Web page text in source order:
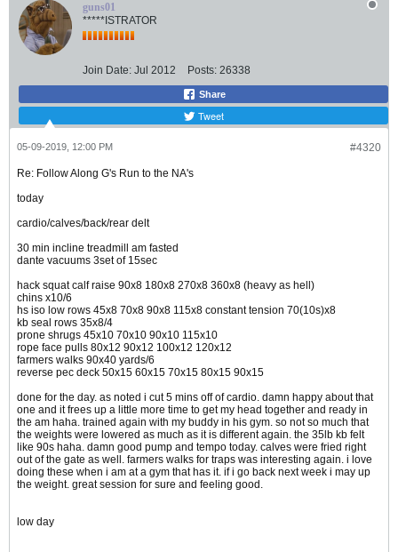
guns01
*****ISTRATOR
Join Date: Jul 2012 Posts: 26338
Share
Tweet
#4320
05-09-2019, 12:00 PM
Re: Follow Along G's Run to the NA's
today
cardio/calves/back/rear delt
30 min incline treadmill am fasted
dante vacuums 3set of 15sec
hack squat calf raise 90x8 180x8 270x8 360x8 (heavy as hell)
chins x10/6
hs iso low rows 45x8 70x8 90x8 115x8 constant tension 70(10s)x8
kb seal rows 35x8/4
prone shrugs 45x10 70x10 90x10 115x10
rope face pulls 80x12 90x12 100x12 120x12
farmers walks 90x40 yards/6
reverse pec deck 50x15 60x15 70x15 80x15 90x15
done for the day. as noted i cut 5 mins off of cardio. damn happy about that
one and it frees up a little more time to get my head together and ready in
the am haha. trained again with my buddy in his gym. so not so much that
the weights were lowered as much as it is different again. the 35lb kb felt
like 90s haha. damn good pump and tempo today. calves were fried right
out of the gate as well. farmers walks for traps was interesting again. i love
doing these when i am at a gym that has it. if i go back next week i may up
the weight. great session for sure and feeling good.
low day